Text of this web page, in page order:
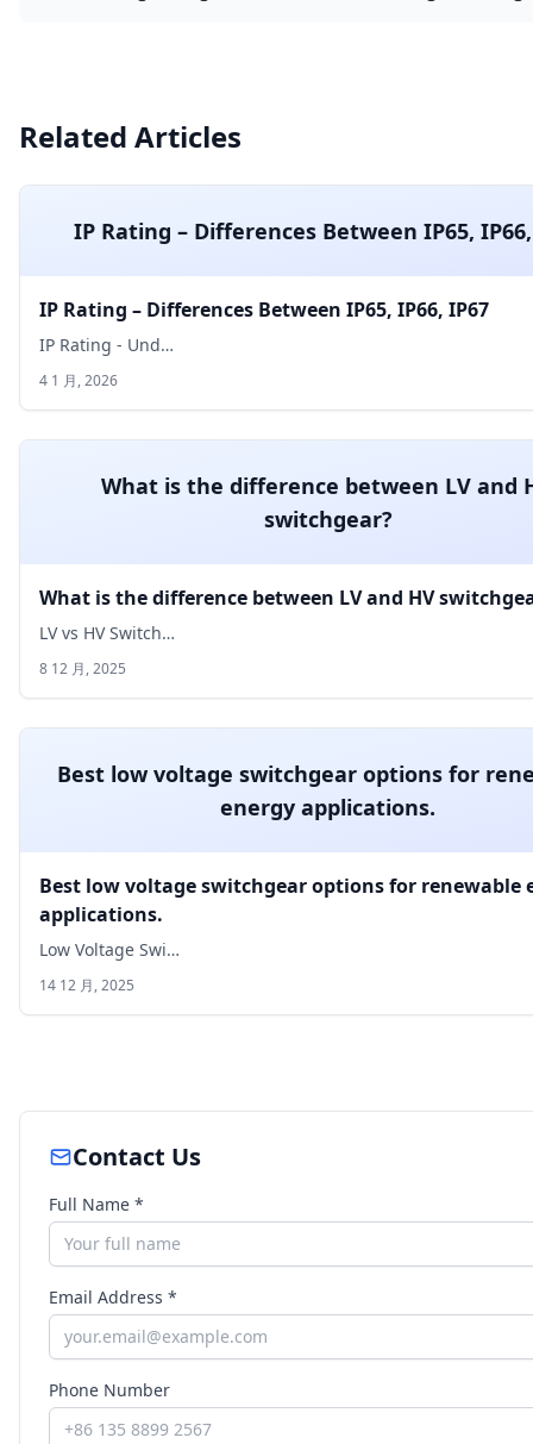
Related Articles
IP Rating – Differences Between IP65,
IP Rating – Differences Between IP65, IP66, IP67
IP Rating - Und…
4 1 月, 2026
What is the difference between LV and
switchgear?
What is the difference between LV and HV
LV vs HV Switch…
8 12 月, 2025
Best low voltage switchgear options for
energy applications.
Best low voltage switchgear options for renewable
applications.
Low Voltage Swi…
14 12 月, 2025
Contact Us
Full Name *
Email Address *
Phone Number